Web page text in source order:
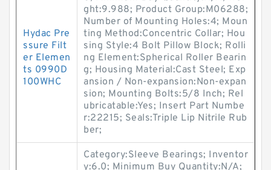
Hydac Pre
ssure Filt
er Elemen
ts 0990D
100WHC
ght:9.988; Product Group:M06288;
Number of Mounting Holes:4; Moun
ting Method:Concentric Collar; Hou
sing Style:4 Bolt Pillow Block; Rolli
ng Element:Spherical Roller Bearin
g; Housing Material:Cast Steel; Exp
ansion / Non-expansion:Non-expan
sion; Mounting Bolts:5/8 Inch; Rel
ubricatable:Yes; Insert Part Numbe
r:22215; Seals:Triple Lip Nitrile Rub
ber;
Category:Sleeve Bearings; Inventor
y:6.0; Minimum Buy Quantity:N/A;